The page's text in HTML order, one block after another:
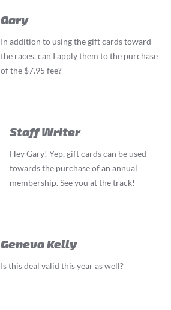
Gary
In addition to using the gift cards toward
the races, can I apply them to the purchase
of the $7.95 fee?
Staff Writer
Hey Gary! Yep, gift cards can be used
towards the purchase of an annual
membership. See you at the track!
Geneva Kelly
Is this deal valid this year as well?